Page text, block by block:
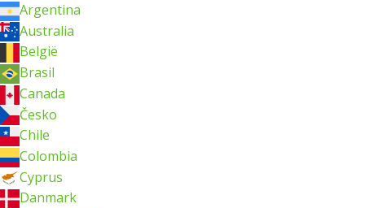
Argentina
Australia
België
Brasil
Canada
Česko
Chile
Colombia
Cyprus
Danmark